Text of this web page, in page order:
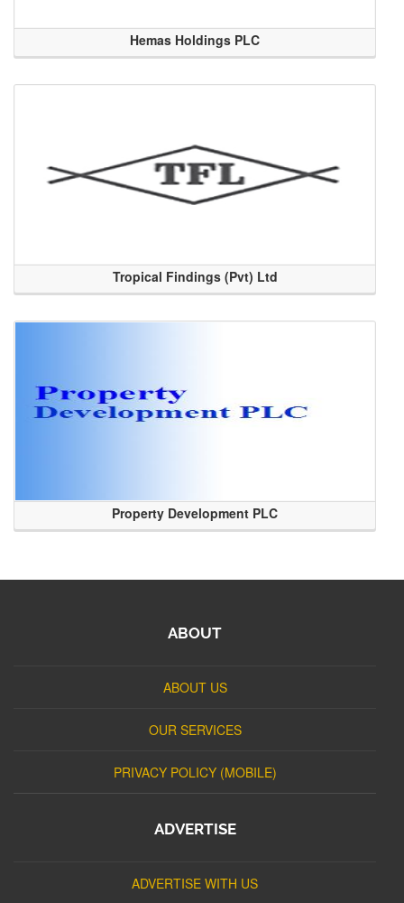
Hemas Holdings PLC
Tropical Findings (Pvt) Ltd
Property Development PLC
ABOUT
ABOUT US
OUR SERVICES
PRIVACY POLICY (MOBILE)
ADVERTISE
ADVERTISE WITH US